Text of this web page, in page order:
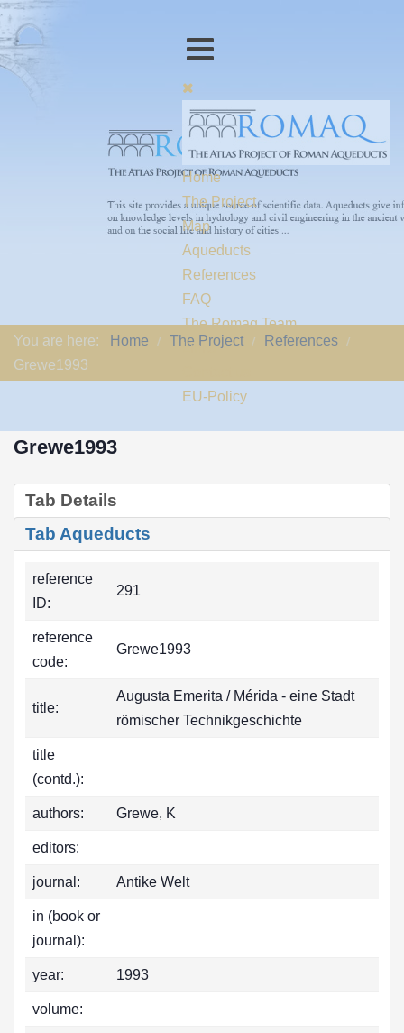
Home
The Project
Map
Aqueducts
References
FAQ
The Romaq Team
Links
EU-Policy
You are here: Home The Project
References
Grewe1993
Grewe1993
Tab Details
Tab Aqueducts
reference
ID:
291
reference
code:
Grewe1993
title:
Augusta Emerita / Mérida - eine Stadt
römischer Technikgeschichte
title
(contd.):
authors: Grewe, K
editors:
journal: Antike Welt
in (book or
journal):
year: 1993
volume: